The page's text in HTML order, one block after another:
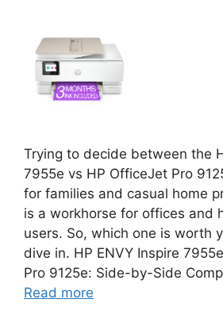
Trying to decide between the
7955e vs HP OfficeJet Pro
for families and casual home
is a workhorse for offices and
users. So, which one is worth
dive in. HP ENVY Inspire
Pro 9125e: Side-by-Side
Read more